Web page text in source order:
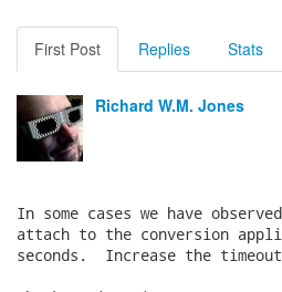
First Post Replies Stats
Richard W.M. Jones
In some cases we have
attach to the conversion
seconds.  Increase the